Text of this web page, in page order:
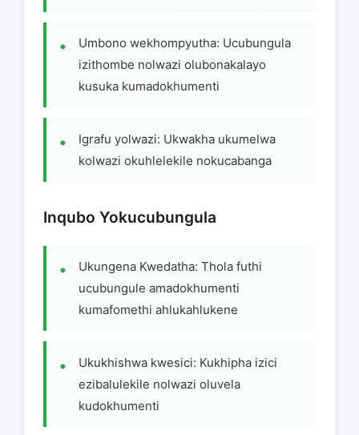
Umbono wekhompyutha: Ucubungula
izithombe nolwazi olubonakalayo
kusuka kumadokhumenti
Igrafu yolwazi: Ukwakha ukumelwa
kolwazi okuhlelekile nokucabanga
Inqubo Yokucubungula
Ukungena Kwedatha: Thola futhi
ucubungule amadokhumenti
kumafomethi ahlukahlukene
Ukukhishwa kwesici: Kukhipha izici
ezibalulekile nolwazi oluvela
kudokhumenti